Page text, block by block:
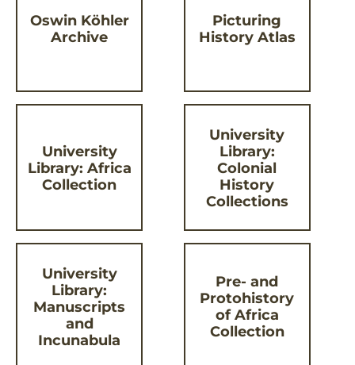
Oswin Köhler
Archive
Picturing
History Atlas
University
Library: Africa
Collection
University
Library:
Colonial
History
Collections
University
Library:
Manuscripts
and
Incunabula
Pre- and
Protohistory
of Africa
Collection